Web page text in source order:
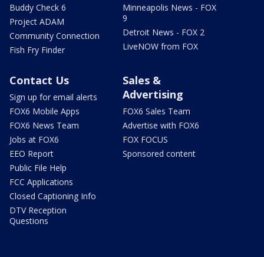
Buddy Check 6
Project ADAM
Community Connection
Fish Fry Finder
Minneapolis News - FOX
9
Detroit News - FOX 2
LiveNOW from FOX
Contact Us
Sign up for email alerts
FOX6 Mobile Apps
FOX6 News Team
Jobs at FOX6
EEO Report
Public File Help
FCC Applications
Closed Captioning Info
DTV Reception
Questions
Sales &
Advertising
FOX6 Sales Team
Advertise with FOX6
FOX FOCUS
Sponsored content